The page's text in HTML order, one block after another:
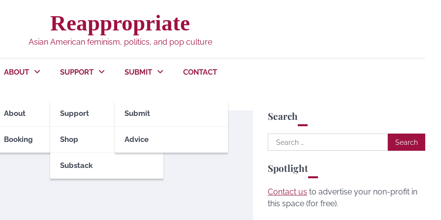
Reappropriate
Asian American feminism, politics, and pop culture
ABOUT
About
Booking
SUPPORT
Support
Shop
Substack
SUBMIT
Submit
Advice
CONTACT
Search
Search
for:
Spotlight
Contact us to advertise your non-profit in
this space (for free).